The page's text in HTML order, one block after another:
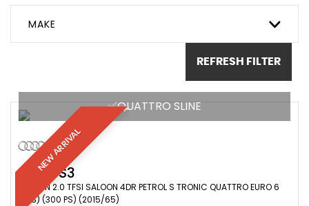
MAKE
REFRESH FILTER
NEW ARRIVAL
✅QUATTRO SLINE
AUDI S3
SALOON 2.0 TFSI SALOON 4DR PETROL S TRONIC QUATTRO EURO 6
(S/S) (300 PS) (2015/65)